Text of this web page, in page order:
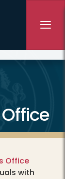
Office
with